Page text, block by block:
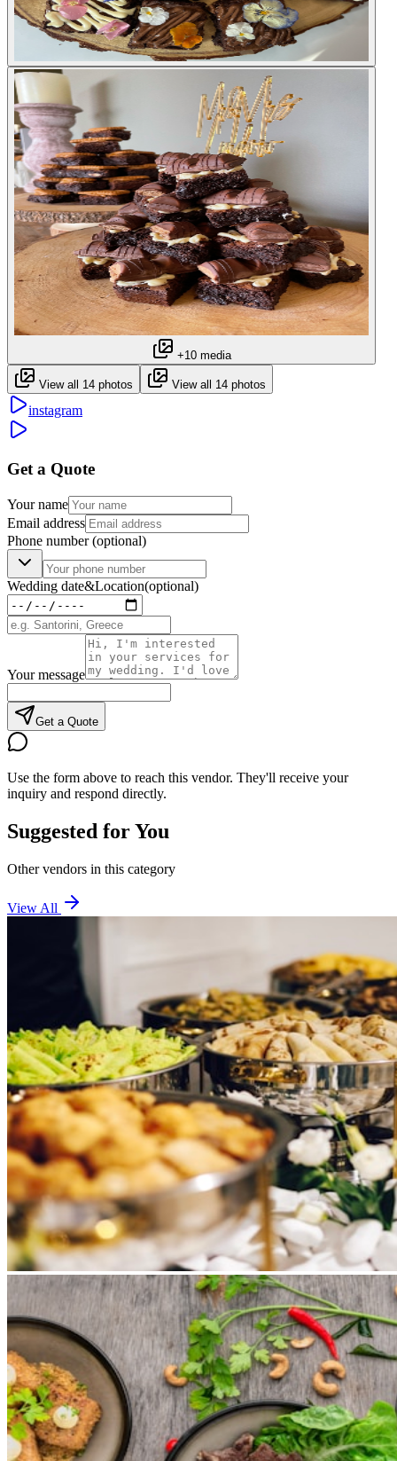
+10 media
View all 14 photos View all 14 photos
instagram
Get a Quote
Your name
Email address
Phone number(optional)
Wedding date&Location(optional)
Your message
Get a Quote
Use the form above to reach this vendor. They'll receive your
inquiry and respond directly.
Suggested for You
Other vendors in this category
View All